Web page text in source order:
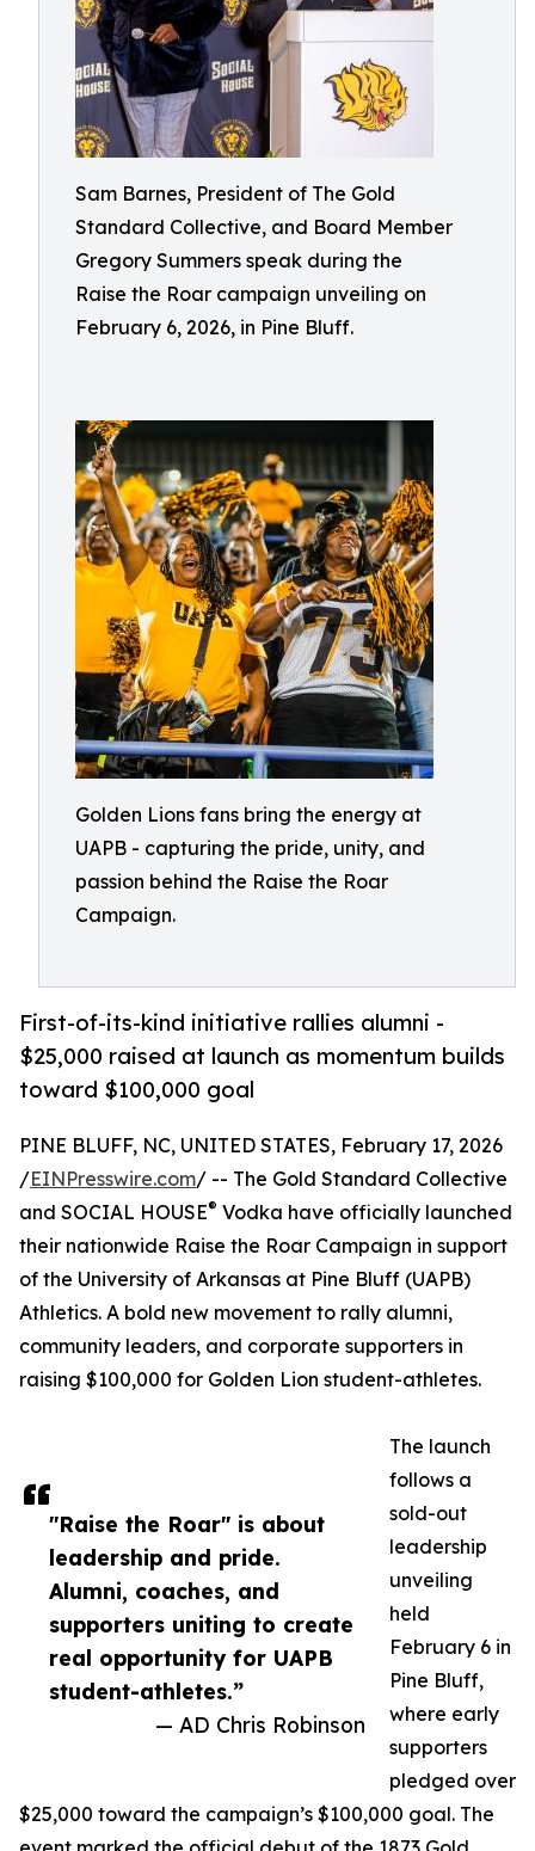
Sam Barnes, President of The Gold
Standard Collective, and Board Member
Gregory Summers speak during the
Raise the Roar campaign unveiling on
February 6, 2026, in Pine Bluff.
Golden Lions fans bring the energy at
UAPB - capturing the pride, unity, and
passion behind the Raise the Roar
Campaign.
First-of-its-kind initiative rallies alumni -
$25,000 raised at launch as momentum builds
toward $100,000 goal
"Raise the Roar" is about
leadership and pride.
Alumni, coaches, and
supporters uniting to create
real opportunity for UAPB
student-athletes.”
— AD Chris Robinson
PINE BLUFF, NC, UNITED STATES, February 17, 2026
/EINPresswire.com/ -- The Gold Standard Collective
and SOCIAL HOUSE® Vodka have officially launched
their nationwide Raise the Roar Campaign in support
of the University of Arkansas at Pine Bluff (UAPB)
Athletics. A bold new movement to rally alumni,
community leaders, and corporate supporters in
raising $100,000 for Golden Lion student-athletes.
The launch
follows a
sold-out
leadership
unveiling
held
February 6 in
Pine Bluff,
where early
supporters
pledged over
$25,000 toward the campaign’s $100,000 goal. The